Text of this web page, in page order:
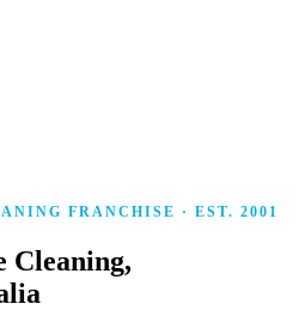
FRANCHISE · EST. 2001
Cleaning,